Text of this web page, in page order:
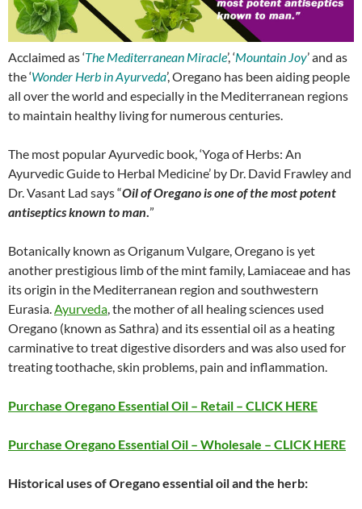
Acclaimed as ‘The Mediterranean Miracle’, ‘Mountain Joy’ and as
the ‘Wonder Herb in Ayurveda’, Oregano has been aiding people
all over the world and especially in the Mediterranean regions
to maintain healthy living for numerous centuries.
The most popular Ayurvedic book, ‘Yoga of Herbs: An
Ayurvedic Guide to Herbal Medicine’ by Dr. David Frawley and
Dr. Vasant Lad says “Oil of Oregano is one of the most potent
antiseptics known to man ”
Botanically known as Origanum Vulgare, Oregano is yet
another prestigious limb of the mint family, Lamiaceae and has
its origin in the Mediterranean region and southwestern
Eurasia. Ayurveda , the mother of all healing sciences used
Oregano (known as Sathra) and its essential oil as a heating
carminative to treat digestive disorders and was also used for
treating toothache, skin problems, pain and inflammation.
Purchase Oregano Essential Oil – Retail – CLICK HERE
Purchase Oregano Essential Oil – Wholesale – CLICK HERE
Historical uses of Oregano essential oil and the herb: